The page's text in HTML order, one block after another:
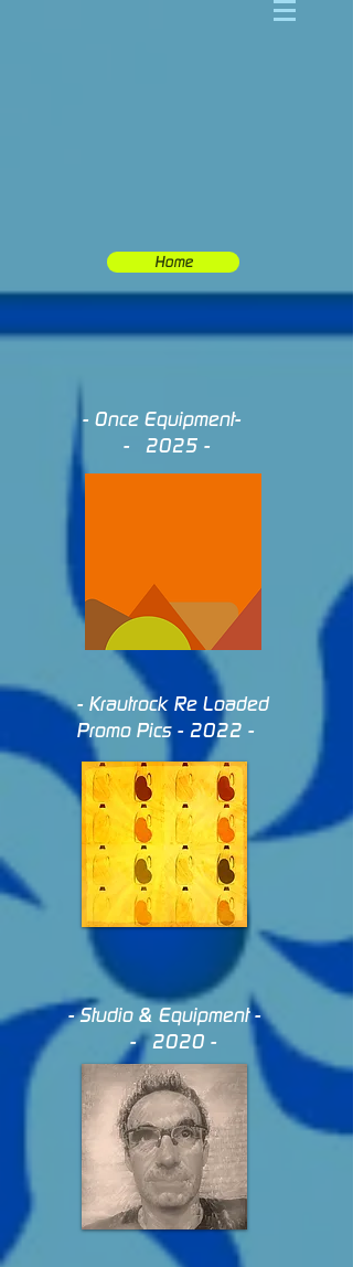
Home
- Once Equipment-
- 2025 -
- Krautrock Re Loaded
Promo Pics - 2022 -
- Studio & Equipment -
- 2020 -